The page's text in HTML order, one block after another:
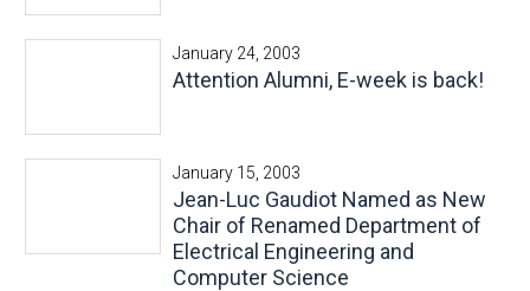
January 24, 2003
Attention Alumni, E-week is back!
January 15, 2003
Jean-Luc Gaudiot Named as New
Chair of Renamed Department of
Electrical Engineering and
Computer Science